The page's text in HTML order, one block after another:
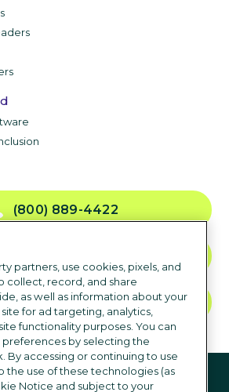
(800) 889-4422
TALK TO SALES
Follow us
partners, use cookies, pixels, and
collect, record, and share
as well as information about your
for ad targeting, analytics,
functionality purposes. You can
by selecting the
By accessing or continuing to use
the use of these technologies (as
Notice and subject to your